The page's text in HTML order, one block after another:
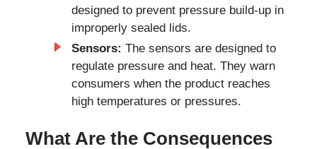
designed to prevent pressure build-up in
improperly sealed lids.
Sensors: The sensors are designed to
regulate pressure and heat. They warn
consumers when the product reaches
high temperatures or pressures.
What Are the Consequences